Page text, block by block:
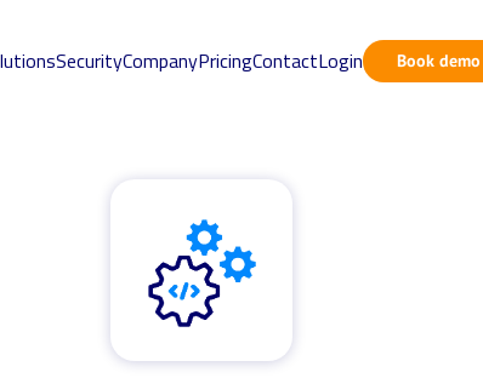
SecurityCompanyPricingContactLogin Book demo